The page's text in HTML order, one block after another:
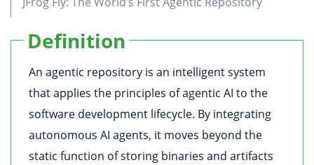
Definition
An agentic repository is an intelligent system
that applies the principles of agentic AI to the
software development lifecycle. By integrating
autonomous AI agents, it moves beyond the
static function of storing binaries and artifacts